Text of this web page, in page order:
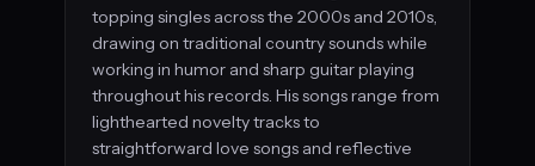
topping singles across the 2000s and 2010s,
drawing on traditional country sounds while
working in humor and sharp guitar playing
throughout his records. His songs range from
lighthearted novelty tracks to
straightforward love songs and reflective